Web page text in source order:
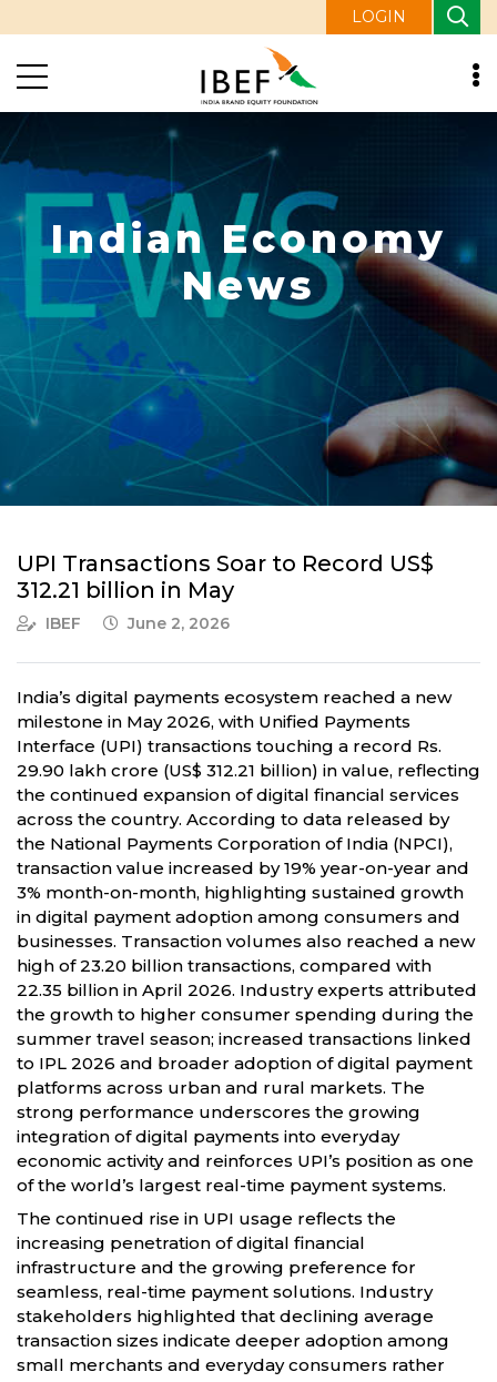
LOGIN
Indian Economy
News
UPI Transactions Soar to Record US$
312.21 billion in May
IBEF June 2, 2026
India’s digital payments ecosystem reached a new
milestone in May 2026, with Unified Payments
Interface (UPI) transactions touching a record Rs.
29.90 lakh crore (US$ 312.21 billion) in value, reflecting
the continued expansion of digital financial services
across the country. According to data released by
the National Payments Corporation of India (NPCI),
transaction value increased by 19% year-on-year and
3% month-on-month, highlighting sustained growth
in digital payment adoption among consumers and
businesses. Transaction volumes also reached a new
high of 23.20 billion transactions, compared with
22.35 billion in April 2026. Industry experts attributed
the growth to higher consumer spending during the
summer travel season; increased transactions linked
to IPL 2026 and broader adoption of digital payment
platforms across urban and rural markets. The
strong performance underscores the growing
integration of digital payments into everyday
economic activity and reinforces UPI’s position as one
of the world’s largest real-time payment systems.
The continued rise in UPI usage reflects the
increasing penetration of digital financial
infrastructure and the growing preference for
seamless, real-time payment solutions. Industry
stakeholders highlighted that declining average
transaction sizes indicate deeper adoption among
small merchants and everyday consumers rather